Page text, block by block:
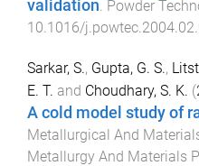
validation. Powder
10.1016/
Sarkar, S., Gupta, G. S.,
E. T. and Choudhary, S. K. (
A cold model study of
Metallurgical And
Metallurgy And Materials